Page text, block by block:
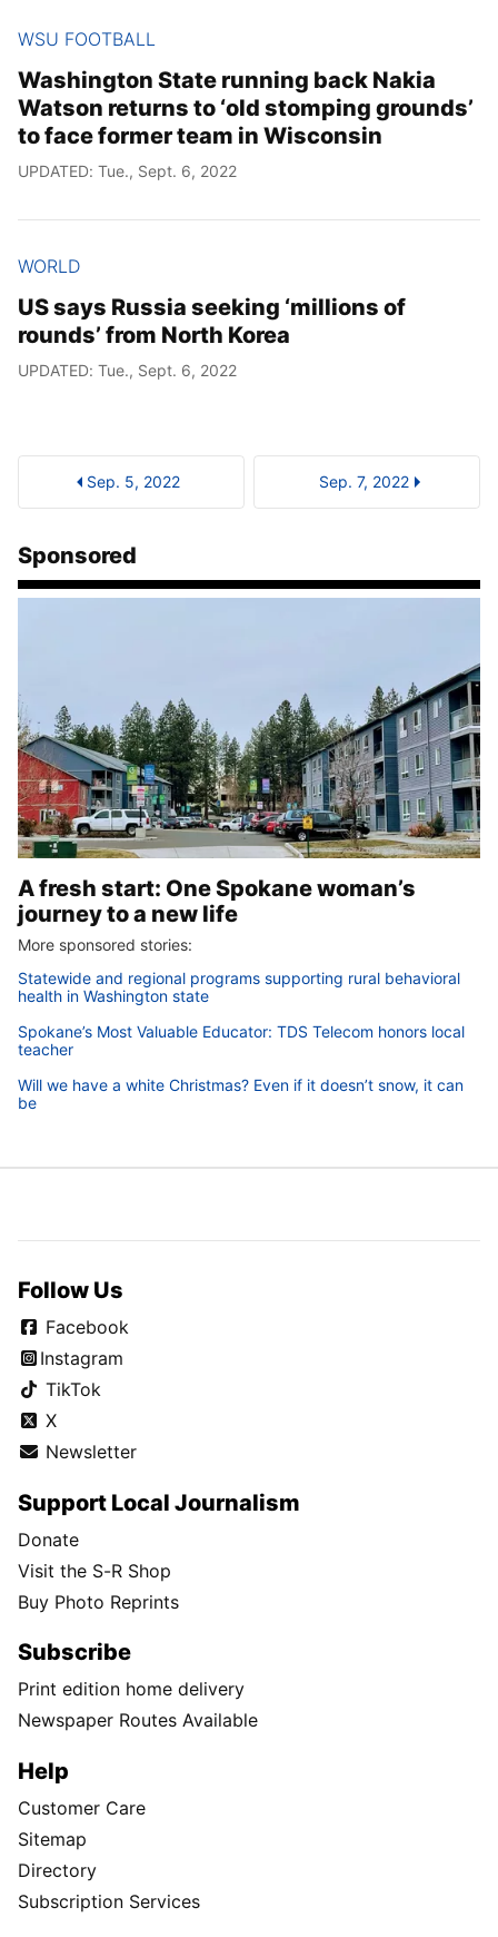
WSU FOOTBALL
Washington State running back Nakia
Watson returns to ‘old stomping grounds’
to face former team in Wisconsin
UPDATED: Tue., Sept. 6, 2022
WORLD
US says Russia seeking ‘millions of
rounds’ from North Korea
UPDATED: Tue., Sept. 6, 2022
Sep. 5, 2022 Sep. 7, 2022
Sponsored
A fresh start: One Spokane woman’s
journey to a new life
More sponsored stories:
Statewide and regional programs supporting rural behavioral
health in Washington state
Spokane’s Most Valuable Educator: TDS Telecom honors local
teacher
Will we have a white Christmas? Even if it doesn’t snow, it can
be
Follow Us
Facebook
Instagram
TikTok
X
Newsletter
Support Local Journalism
Donate
Visit the S-R Shop
Buy Photo Reprints
Subscribe
Print edition home delivery
Newspaper Routes Available
Help
Customer Care
Sitemap
Directory
Subscription Services